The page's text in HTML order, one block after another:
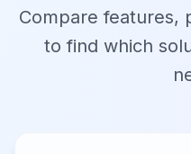
Compare features,
to find which